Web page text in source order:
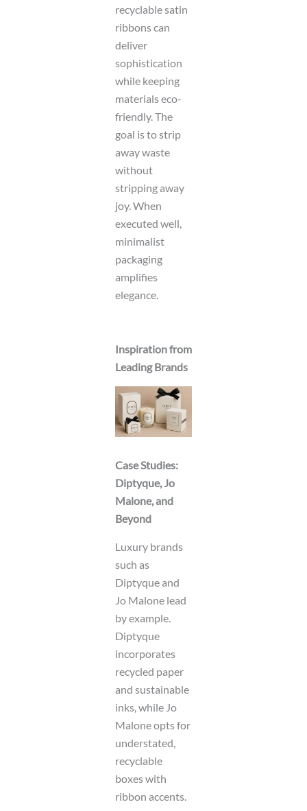
recyclable satin
ribbons can
deliver
sophistication
while keeping
materials eco-
friendly. The
goal is to strip
away waste
without
stripping away
joy. When
executed well,
minimalist
packaging
amplifies
elegance.
Inspiration from
Leading Brands
Case Studies:
Diptyque, Jo
Malone, and
Beyond
Luxury brands
such as
Diptyque and
Jo Malone lead
by example.
Diptyque
incorporates
recycled paper
and sustainable
inks, while Jo
Malone opts for
understated,
recyclable
boxes with
ribbon accents.